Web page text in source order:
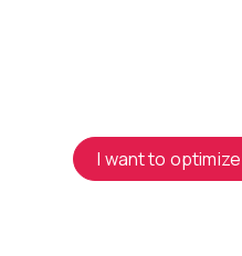
I want to